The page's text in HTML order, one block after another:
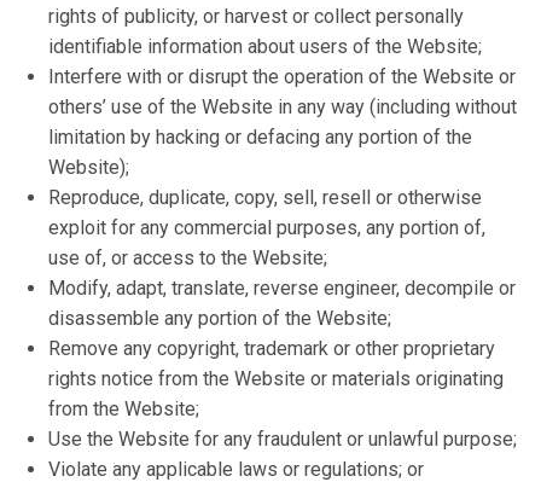
rights of publicity, or harvest or collect personally
identifiable information about users of the Website;
Interfere with or disrupt the operation of the Website or
others’ use of the Website in any way (including without
limitation by hacking or defacing any portion of the
Website);
Reproduce, duplicate, copy, sell, resell or otherwise
exploit for any commercial purposes, any portion of,
use of, or access to the Website;
Modify, adapt, translate, reverse engineer, decompile or
disassemble any portion of the Website;
Remove any copyright, trademark or other proprietary
rights notice from the Website or materials originating
from the Website;
Use the Website for any fraudulent or unlawful purpose;
Violate any applicable laws or regulations; or